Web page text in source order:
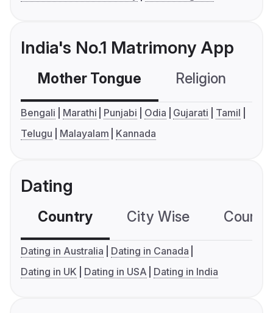
India's No.1 Matrimony App
Mother Tongue Religion
Bengali Marathi Punjabi Odia Gujarati
Tamil
Telugu
Malayalam Kannada
Dating
Country City Wise
Dating in Australia
Dating in Canada
Dating in UK
Dating in USA Dating in India